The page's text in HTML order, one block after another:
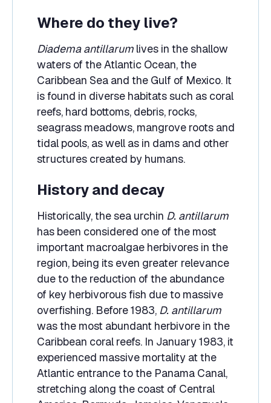
Where do they live?
Diadema antillarumlives in the shallow
waters of the Atlantic Ocean, the
Caribbean Sea and the Gulf of Mexico. It
is found in diverse habitats such as coral
reefs, hard bottoms, debris, rocks,
seagrass meadows, mangrove roots and
tidal pools, as well as in dams and other
structures created by humans.
History and decay
Historically, the sea urchin D. antillarum
has been considered one of the most
important macroalgae herbivores in the
region, being its even greater relevance
due to the reduction of the abundance
of key herbivorous fish due to massive
overfishing. Before 1983, D. antillarum
was the most abundant herbivore in the
Caribbean coral reefs. In January 1983, it
experienced massive mortality at the
Atlantic entrance to the Panama Canal,
stretching along the coast of Central